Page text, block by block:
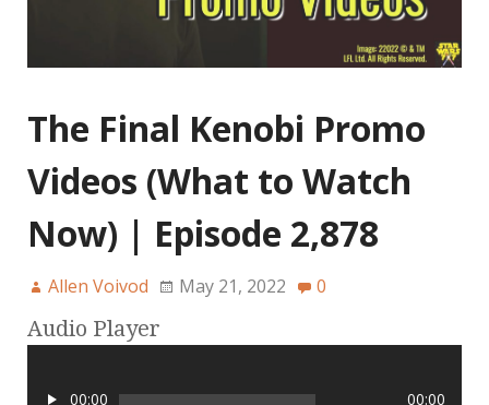
The Final Kenobi Promo
Videos (What to Watch
Now) | Episode 2,878
Allen Voivod May 21, 2022 0
Audio Player
00:00 00:00